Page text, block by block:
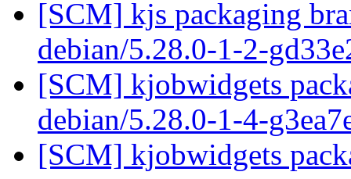
[SCM] kjs packaging
debian/5.28.0-1-2-
[SCM] kjobwidgets
debian/5.28.0-1-4-
[SCM] kjobwidgets